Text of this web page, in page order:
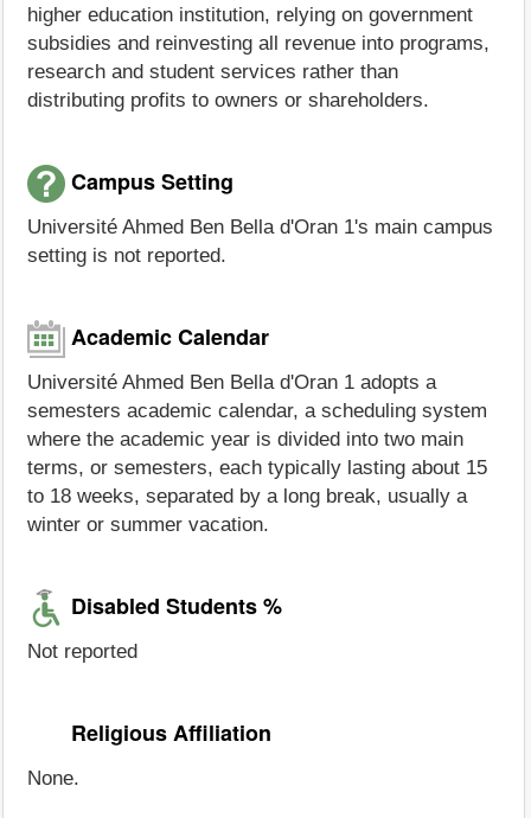
higher education institution, relying on government
subsidies and reinvesting all revenue into programs,
research and student services rather than
distributing profits to owners or shareholders.
Campus Setting
Université Ahmed Ben Bella d'Oran 1's main campus
setting is not reported.
Academic Calendar
Université Ahmed Ben Bella d'Oran 1 adopts a
semesters academic calendar, a scheduling system
where the academic year is divided into two main
terms, or semesters, each typically lasting about 15
to 18 weeks, separated by a long break, usually a
winter or summer vacation.
Disabled Students %
Not reported
Religious Affiliation
None.